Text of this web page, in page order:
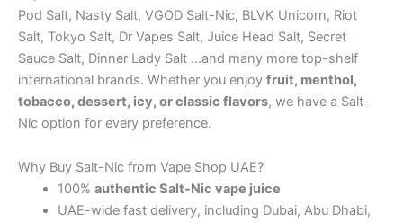
Pod Salt, Nasty Salt, VGOD Salt-Nic, BLVK Unicorn, Riot
Salt, Tokyo Salt, Dr Vapes Salt, Juice Head Salt, Secret
Sauce Salt, Dinner Lady Salt …and many more top-shelf
international brands. Whether you enjoy fruit, menthol,
tobacco, dessert, icy, or classic flavors, we have a Salt-
Nic option for every preference.
Why Buy Salt-Nic from Vape Shop UAE?
100% authentic Salt-Nic vape juice
UAE-wide fast delivery, including Dubai, Abu Dhabi,